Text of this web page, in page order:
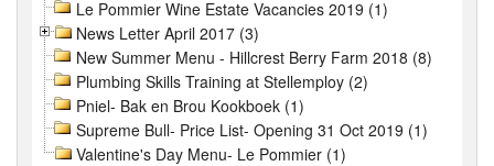
Le Pommier Wine Estate Vacancies 2019 (1)
News Letter April 2017 (3)
New Summer Menu - Hillcrest Berry Farm 2018 (8)
Plumbing Skills Training at Stellemploy (2)
Pniel- Bak en Brou Kookboek (1)
Supreme Bull- Price List- Opening 31 Oct 2019 (1)
Valentine's Day Menu- Le Pommier (1)